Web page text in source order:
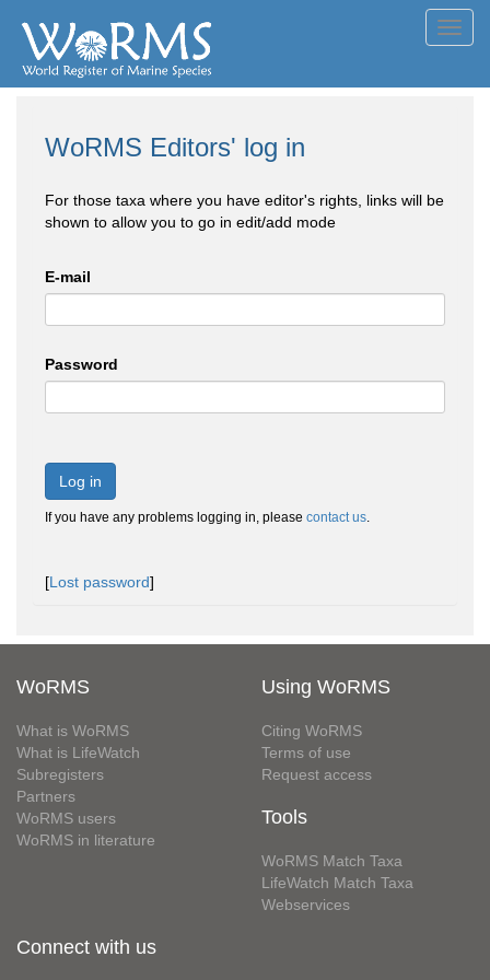
WoRMS Editors' log in
For those taxa where you have editor's rights, links will be
shown to allow you to go in edit/add mode
E-mail
Password
Log in
If you have any problems logging in, please contact us.
[Lost password]
WoRMS
What is WoRMS
What is LifeWatch
Subregisters
Partners
WoRMS users
WoRMS in literature
Using WoRMS
Citing WoRMS
Terms of use
Request access
Tools
WoRMS Match Taxa
LifeWatch Match Taxa
Webservices
Connect with us